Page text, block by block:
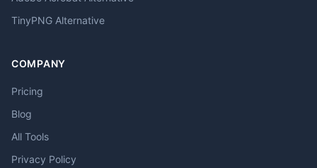
TinyPNG Alternative
COMPANY
Pricing
Blog
All Tools
Privacy Policy